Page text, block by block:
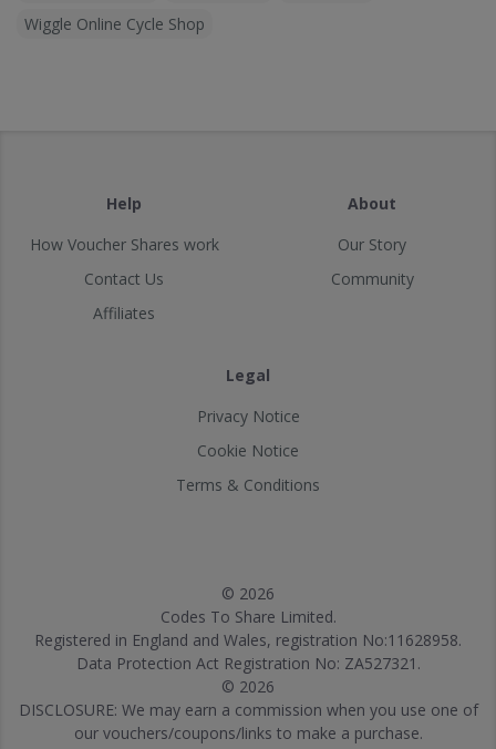
Wiggle Online Cycle Shop
Help
How Voucher Shares work
Contact Us
Affiliates
About
Our Story
Community
Legal
Privacy Notice
Cookie Notice
Terms & Conditions
© 2026
Codes To Share Limited.
Registered in England and Wales, registration No:11628958.
Data Protection Act Registration No: ZA527321.
© 2026
DISCLOSURE: We may earn a commission when you use one of
our vouchers/coupons/links to make a purchase.